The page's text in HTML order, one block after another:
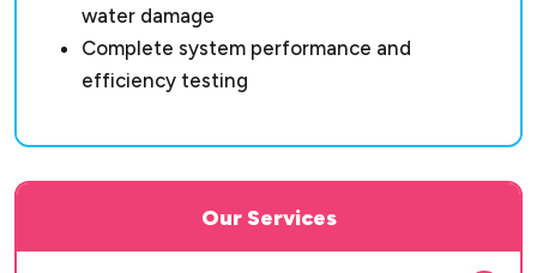
water damage
Complete system performance and
efficiency testing
Our Services